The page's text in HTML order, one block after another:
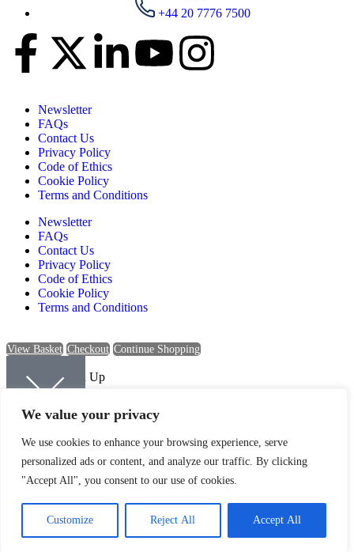
We value your privacy
We use cookies to enhance your browsing experience, serve
personalized ads or content, and analyze our traffic. By clicking
"Accept All", you consent to our use of cookies.
Customize Reject All Accept All
+44 20 7776 7500
Newsletter
FAQs
Contact Us
Privacy Policy
Code of Ethics
Cookie Policy
Terms and Conditions
Newsletter
FAQs
Contact Us
Privacy Policy
Code of Ethics
Cookie Policy
Terms and Conditions
View Basket Checkout Continue Shopping
Newsletter Sign Up
Quartic.
SIGN UP